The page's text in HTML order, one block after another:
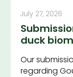
July 27, 2026
duck
Our
regarding